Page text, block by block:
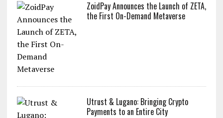
ZoidPay Announces the Launch of ZETA,
the First On-Demand Metaverse
Utrust & Lugano: Bringing Crypto
Payments to an Entire City